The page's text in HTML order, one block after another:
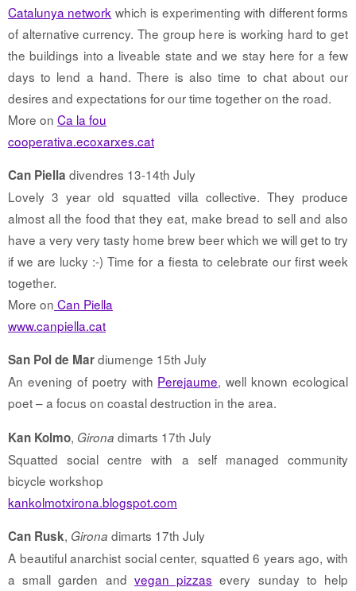
Catalunya network which is experimenting with different forms
of alternative currency. The group here is working hard to get
the buildings into a liveable state and we stay here for a few
days to lend a hand. There is also time to chat about our
desires and expectations for our time together on the road.
More on Ca la fou
cooperativa.ecoxarxes.cat
Can Piella divendres 13-14th July
Lovely 3 year old squatted villa collective. They produce
almost all the food that they eat, make bread to sell and also
have a very very tasty home brew beer which we will get to try
if we are lucky :-) Time for a fiesta to celebrate our first week
together.
More on Can Piella
www.canpiella.cat
San Pol de Mardiumenge 15th July
An evening of poetry with Perejaume, well known ecological
poet – a focus on coastal destruction in the area.
Kan Kolmo, Girona dimarts 17th July
Squatted social centre with a self managed community
bicycle workshop
kankolmotxirona.blogspot.com
Can Rusk, Girona dimarts 17th July
A beautiful anarchist social center, squatted 6 years ago, with
a small garden and vegan pizzas every sunday to help